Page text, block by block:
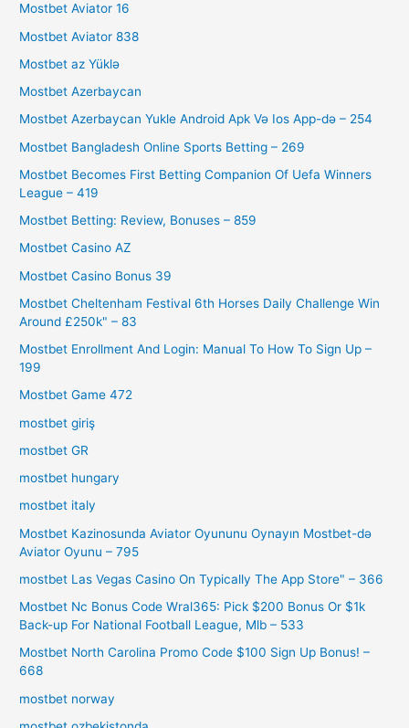
Mostbet Aviator 16
Mostbet Aviator 838
Mostbet az Yüklə
Mostbet Azerbaycan
Mostbet Azerbaycan Yukle Android Apk Və Ios App-də – 254
Mostbet Bangladesh Online Sports Betting – 269
Mostbet Becomes First Betting Companion Of Uefa Winners
League – 419
Mostbet Betting: Review, Bonuses – 859
Mostbet Casino AZ
Mostbet Casino Bonus 39
Mostbet Cheltenham Festival 6th Horses Daily Challenge Win
Around £250k" – 83
Mostbet Enrollment And Login: Manual To How To Sign Up –
199
Mostbet Game 472
mostbet giriş
mostbet GR
mostbet hungary
mostbet italy
Mostbet Kazinosunda Aviator Oyununu Oynayın Mostbet-də
Aviator Oyunu – 795
‎mostbet Las Vegas Casino On Typically The App Store" – 366
Mostbet Nc Bonus Code Wral365: Pick $200 Bonus Or $1k
Back-up For National Football League, Mlb – 533
Mostbet North Carolina Promo Code $100 Sign Up Bonus! –
668
mostbet norway